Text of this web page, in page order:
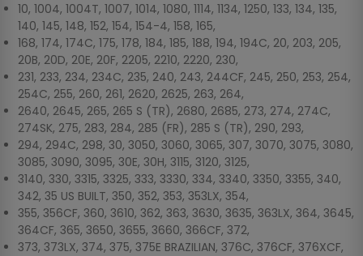
10, 1004, 1004T, 1007, 1014, 1080, 1114, 1134, 1250, 133, 134, 135,
140, 145, 148, 152, 154, 154-4, 158, 165,
168, 174, 174C, 175, 178, 184, 185, 188, 194, 194C, 20, 203, 205,
20B, 20D, 20E, 20F, 2205, 2210, 2220, 230,
231, 233, 234, 234C, 235, 240, 243, 244CF, 245, 250, 253, 254,
254C, 255, 260, 261, 2620, 2625, 263, 264,
2640, 2645, 265, 265 S (TR), 2680, 2685, 273, 274, 274C,
274SK, 275, 283, 284, 285 (FR), 285 S (TR), 290, 293,
294, 294C, 298, 30, 3050, 3060, 3065, 307, 3070, 3075, 3080,
3085, 3090, 3095, 30E, 30H, 3115, 3120, 3125,
3140, 330, 3315, 3325, 333, 3330, 334, 3340, 3350, 3355, 340,
342, 35 US BUILT, 350, 352, 353, 353LX, 354,
355, 356CF, 360, 3610, 362, 363, 3630, 3635, 363LX, 364, 3645,
364CF, 365, 3650, 3655, 3660, 366CF, 372,
373, 373LX, 374, 375, 375E BRAZILIAN, 376C, 376CF, 376XCF,